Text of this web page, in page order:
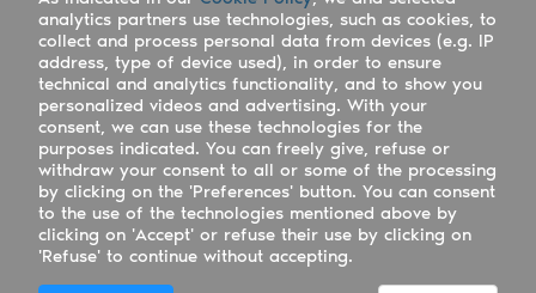
Company
Work with us
Keepsporting Worldwide
References
Blog
Facebook
Instagram
Athletes assistance
Organisers assistance
Contact us
analytics partners use technologies, such as cookies, to
collect and process personal data from devices (e.g. IP
address, type of device used), in order to ensure
technical and analytics functionality, and to show you
personalized videos and advertising. With your
consent, we can use these technologies for the
purposes indicated. You can freely give, refuse or
withdraw your consent to all or some of the processing
by clicking on the 'Preferences' button. You can consent
to the use of the technologies mentioned above by
clicking on 'Accept' or refuse their use by clicking on
'Refuse' to continue without accepting.